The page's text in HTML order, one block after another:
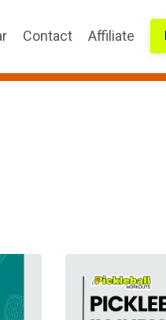
Contact Affiliate